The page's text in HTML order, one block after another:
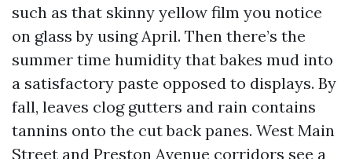
such as that skinny yellow film you notice
on glass by using April. Then there’s the
summer time humidity that bakes mud into
a satisfactory paste opposed to displays. By
fall, leaves clog gutters and rain contains
tannins onto the cut back panes. West Main
Street and Preston Avenue corridors see a